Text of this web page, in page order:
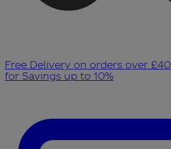
Free Delivery on orders over £40
for Savings up to 10%